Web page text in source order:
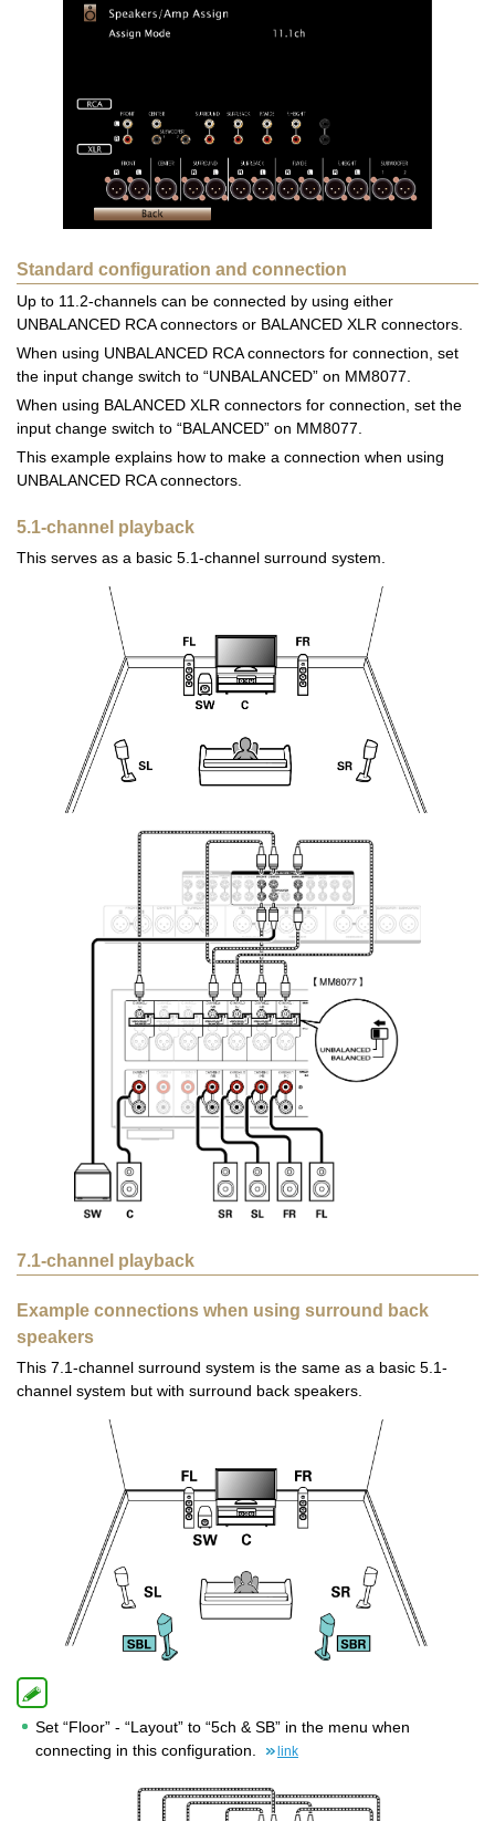
Standard configuration and connection
Up to 11.2-channels can be connected by using either
UNBALANCED RCA connectors or BALANCED XLR connectors.
When using UNBALANCED RCA connectors for connection, set
the input change switch to “UNBALANCED” on MM8077.
When using BALANCED XLR connectors for connection, set the
input change switch to “BALANCED” on MM8077.
This example explains how to make a connection when using
UNBALANCED RCA connectors.
5.1-channel playback
This serves as a basic 5.1-channel surround system.
7.1-channel playback
Example connections when using surround back
speakers
This 7.1-channel surround system is the same as a basic 5.1-
channel system but with surround back speakers.
Set “Floor” - “Layout” to “5ch & SB” in the menu when
connecting in this configuration.
link